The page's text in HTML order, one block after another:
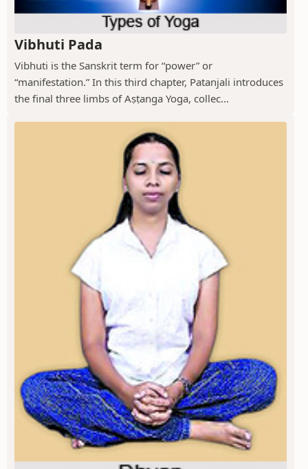
Vibhuti Pada
Vibhuti is the Sanskrit term for “power” or
“manifestation.” In this third chapter, Patanjali introduces
the final three limbs of Aṣṭanga Yoga, collec...